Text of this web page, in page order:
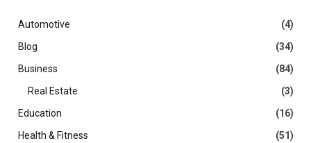
Automotive
(4)
Blog
(34)
Business
(84)
Real Estate
(3)
Education
(16)
Health & Fitness
(51)